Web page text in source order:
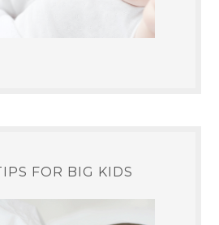
FOR BIG KIDS